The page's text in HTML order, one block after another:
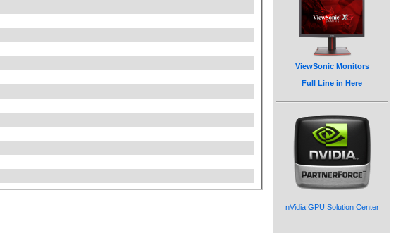
ViewSonic Monitors
Full Line in Here
nVidia GPU Solution Center